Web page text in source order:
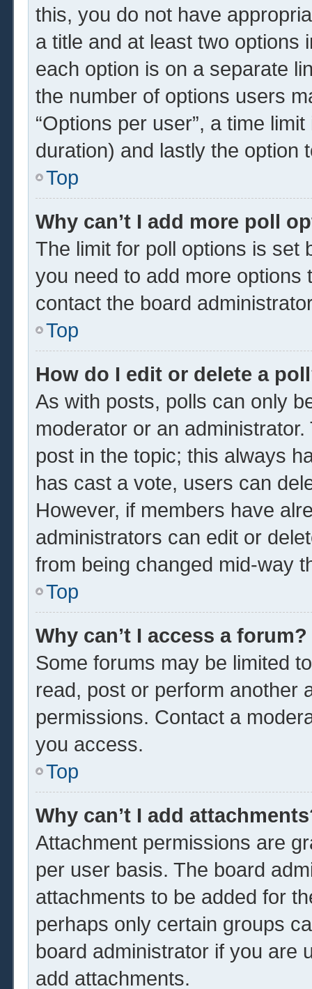
this, you do not have
a title and at least two options
each option is on a separate
the number of options users
“Options per user”, a time
duration) and lastly the option
Top
Why can’t I add more poll
The limit for poll options is set
you need to add more options
contact the board
Top
How do I edit or delete a
As with posts, polls can only
moderator or an
post in the topic; this always
has cast a vote, users can
However, if members have
administrators can edit or
from being changed mid-way
Top
Why can’t I access a forum?
Some forums may be limited
read, post or perform another
permissions. Contact a
you access.
Top
Why can’t I add
Attachment permissions are
per user basis. The board
attachments to be added for
perhaps only certain groups
board administrator if you are
add attachments.